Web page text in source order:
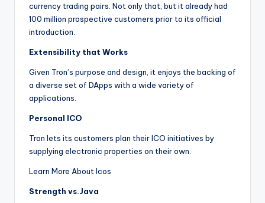
currency trading pairs. Not only that, but it already had
100 million prospective customers prior to its official
introduction.
Extensibility that Works
Given Tron’s purpose and design, it enjoys the backing of
a diverse set of DApps with a wide variety of
applications.
Personal ICO
Tron lets its customers plan their ICO initiatives by
supplying electronic properties on their own.
Learn More About Icos
Strength vs.Java